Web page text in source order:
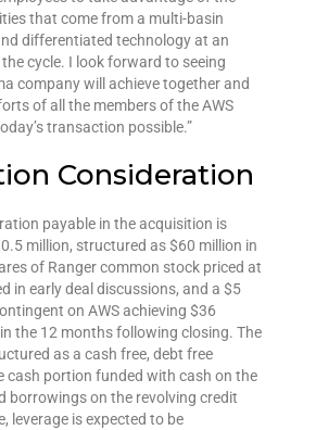
that come from a multi-basin
differentiated technology at an
cycle. I look forward to seeing
company will achieve together and
of all the members of the AWS
transaction possible.”
Consideration
payable in the acquisition is
million, structured as $60 million in
of Ranger common stock priced at
in early deal discussions, and a $5
on AWS achieving $36
the 12 months following closing. The
as a cash free, debt free
cash portion funded with cash on the
borrowings on the revolving credit
leverage is expected to be